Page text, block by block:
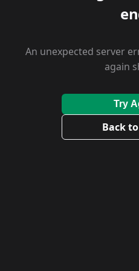
An unexpected server
again
Try
Back